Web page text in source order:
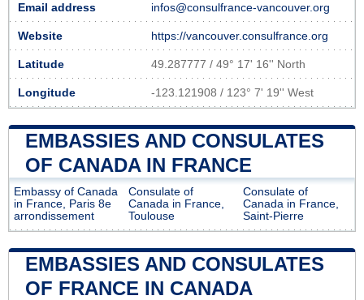
Email address infos@consulfrance-vancouver.org
Website https://vancouver.consulfrance.org
Latitude 49.287777 / 49° 17' 16'' North
Longitude -123.121908 / 123° 7' 19'' West
EMBASSIES AND CONSULATES
OF CANADA IN FRANCE
Embassy of Canada
in France, Paris 8e
arrondissement
Consulate of
Canada in France,
Toulouse
Consulate of
Canada in France,
Saint-Pierre
EMBASSIES AND CONSULATES
OF FRANCE IN CANADA